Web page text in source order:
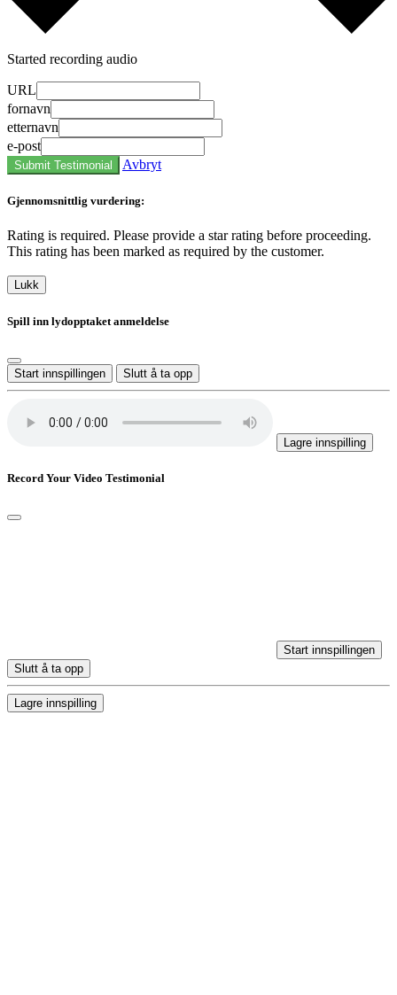
Started recording audio
URL
fornavn
etternavn
e-post
Submit Testimonial Avbryt
Gjennomsnittlig vurdering:
Rating is required. Please provide a star rating before proceeding.
This rating has been marked as required by the customer.
Lukk
Spill inn lydopptaket anmeldelse
Start innspillingen Slutt å ta opp
Lagre innspilling
Record Your Video Testimonial
Start innspillingen
Slutt å ta opp
Lagre innspilling